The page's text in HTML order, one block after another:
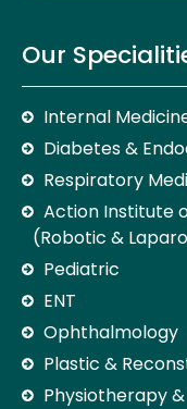
Our
Internal
Diabetes &
Respiratory
Action Institute
(Robotic &
Pediatric
ENT
Ophthalmology
Plastic &
Physiotherapy